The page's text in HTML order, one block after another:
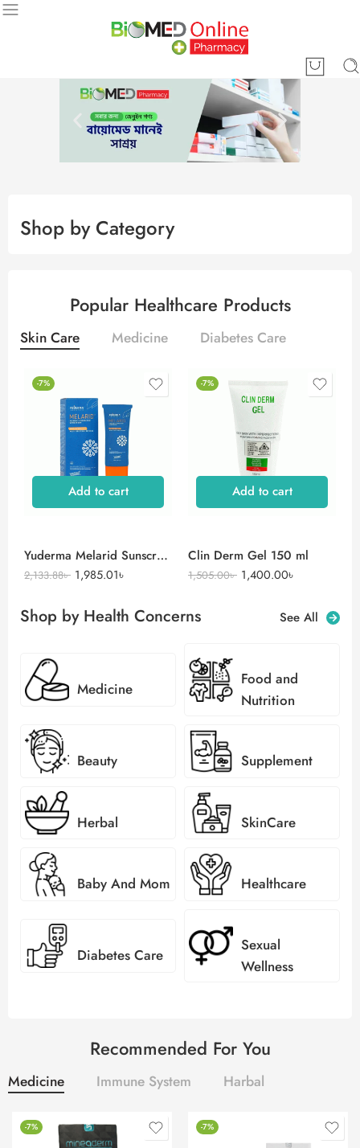
Shop by Category
Popular Healthcare Products
Skin Care Medicine Diabetes Care
-7%
Add to cart
Yuderma Melarid Sunscreen
2,133.88৳ 1,985.01৳
-7%
Add to cart
Clin Derm Gel 150 ml
1,505.00৳ 1,400.00৳
Shop by Health Concerns See All
Medicine
Food and
Nutrition
Beauty Supplement
Herbal SkinCare
Baby And Mom Healthcare
Diabetes Care
Sexual
Wellness
Recommended For You
Medicine Immune System Harbal
-7% -7%